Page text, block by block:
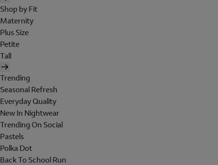
Shop by Fit
Maternity
Plus Size
Petite
Tall
Trending
Seasonal Refresh
Everyday Quality
New In Nightwear
Trending On Social
Pastels
Polka Dot
Back To School Run